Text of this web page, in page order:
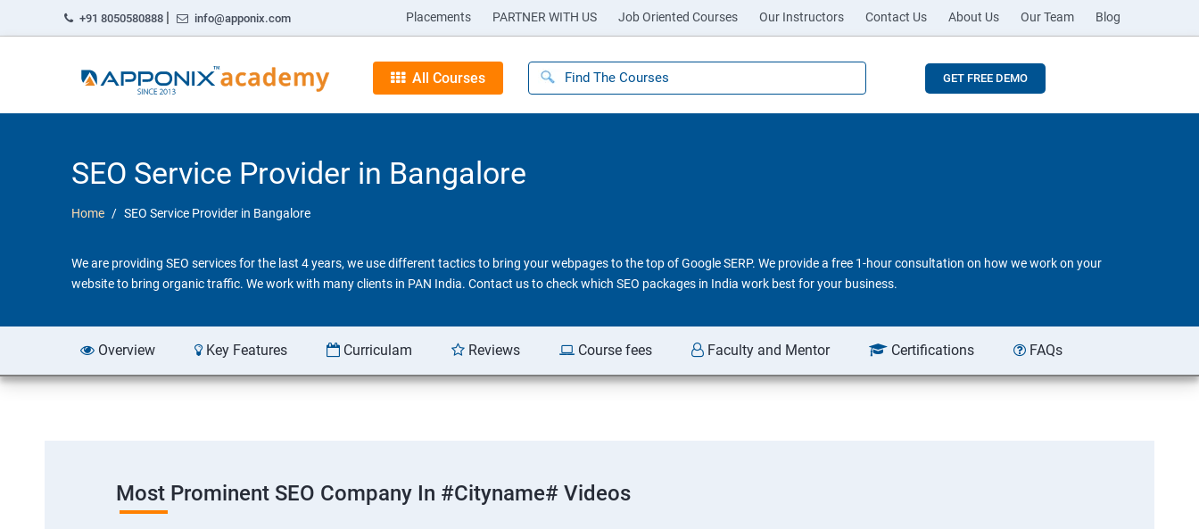
+91 8050580888 | info@apponix.com Placements PARTNER WITH US Job Oriented Courses Our Instructors Contact Us About Us Our Team Blog
All Courses GET FREE DEMO
SEO Service Provider in Bangalore
Home SEO Service Provider in Bangalore
We are providing SEO services for the last 4 years, we use different tactics to bring your webpages to the top of Google SERP. We provide a free 1-hour consultation on how we work on your
website to bring organic traffic. We work with many clients in PAN India. Contact us to check which SEO packages in India work best for your business.
Overview Key Features Curriculam Reviews Course fees Faculty and Mentor Certifications FAQs
Most Prominent SEO Company In #cityname# Videos